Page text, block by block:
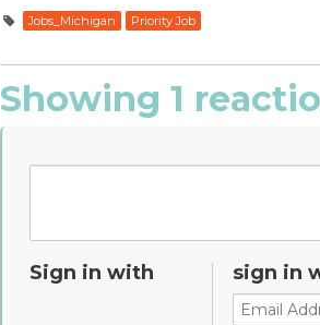
Jobs_Michigan Priority Job
Showing 1
Sign in with sign in